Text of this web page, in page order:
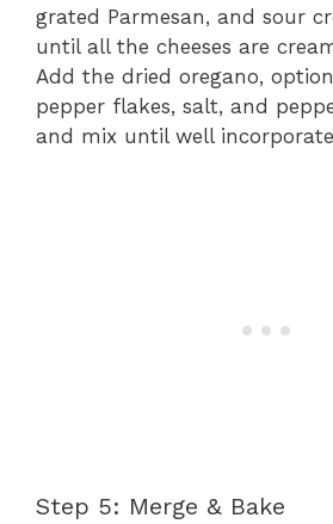
grated Parmesan, and sour
until all the cheeses are
Add the dried oregano,
pepper flakes, salt, and
and mix until well
Step 5: Merge & Bake